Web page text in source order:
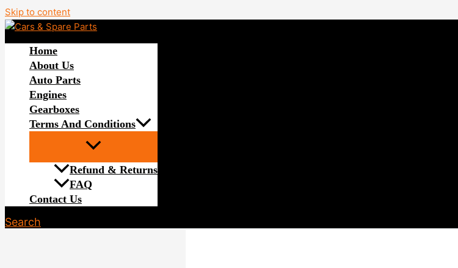
Skip to content
Home
About Us
Auto Parts
Engines
Gearboxes
Terms And Conditions
Refund & Returns
FAQ
Contact Us
Search